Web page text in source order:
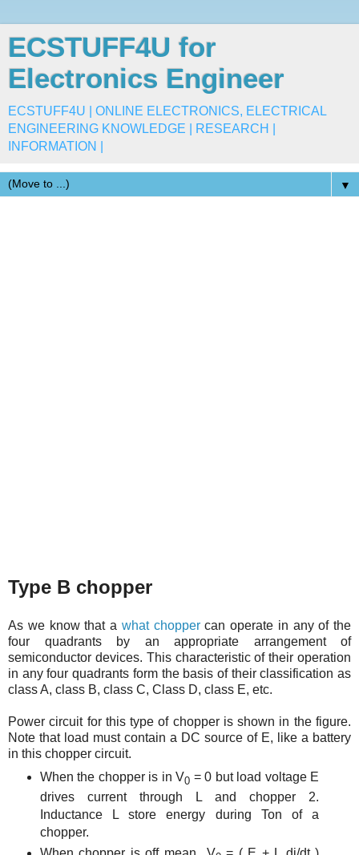
ECSTUFF4U for
Electronics Engineer
ECSTUFF4U | ONLINE ELECTRONICS, ELECTRICAL
ENGINEERING KNOWLEDGE | RESEARCH |
INFORMATION |
▼
Type B chopper
As we know that a what choppercan operate in any of the
four quadrants by an appropriate arrangement of
semiconductor devices. This characteristic of their operation
in any four quadrants form the basis of their classification as
class A, class B, class C, Class D, class E, etc.
Power circuit for this type of chopper is shown in the figure.
Note that load must contain a DC source of E, like a battery
in this chopper circuit.
When the chopper is in V0 = 0 but load voltage E
drives current through L and chopper 2.
Inductance L store energy during Ton of a
chopper.